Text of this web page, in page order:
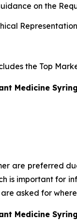
on the
the Top
Medicine
are preferred
is important for
asked for
Medicine